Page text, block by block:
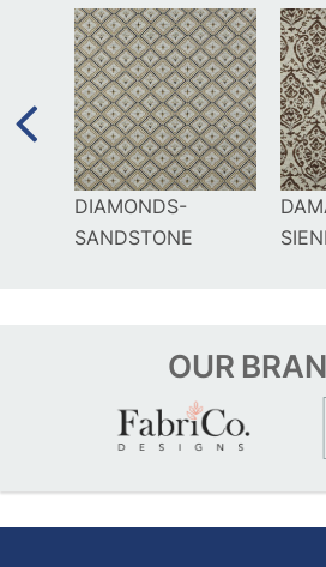
DIAMONDS-
SANDSTONE
OUR